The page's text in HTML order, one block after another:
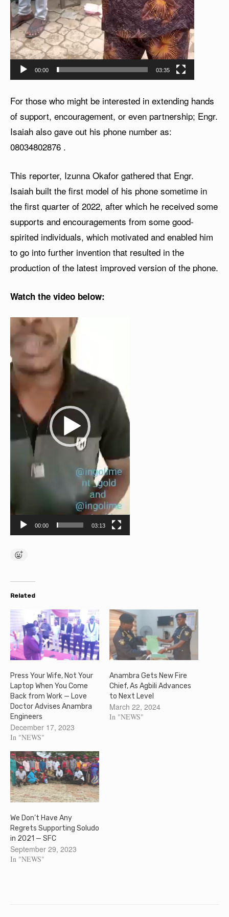
00:00 03:35
For those who might be interested in extending hands
of support, encouragement, or even partnership; Engr.
Isaiah also gave out his phone number as:
08034802876 .
This reporter, Izunna Okafor gathered that Engr.
Isaiah built the first model of his phone sometime in
the first quarter of 2022, after which he received some
supports and encouragements from some good-
spirited individuals, which motivated and enabled him
to go into further invention that resulted in the
production of the latest improved version of the phone.
Watch the video below:
V
i
d
e
o
00:00 03:13
Related
Press Your Wife, Not Your
Laptop When You Come
Back from Work — Love
Doctor Advises Anambra
Engineers
December 17, 2023
In "NEWS"
Anambra Gets New Fire
Chief, As Agbili Advances
to Next Level
March 22, 2024
In "NEWS"
We Don’t Have Any
Regrets Supporting Soludo
in 2021 — SFC
September 29, 2023
In "NEWS"